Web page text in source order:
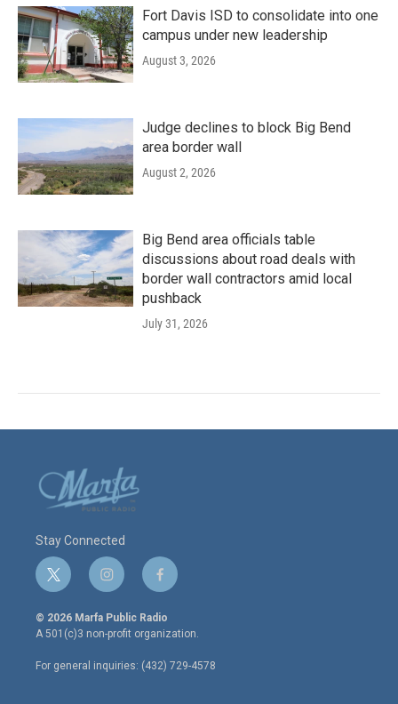
Fort Davis ISD to consolidate into one
campus under new leadership
August 3, 2026
Judge declines to block Big Bend
area border wall
August 2, 2026
Big Bend area officials table
discussions about road deals with
border wall contractors amid local
pushback
July 31, 2026
Stay Connected
t
w
i
t
e
r
i
n
s
t
a
g
r
f
a
c
e
o
o
© 2026 Marfa Public Radio
A 501(c)3 non-profit organization.
For general inquiries: (432) 729-4578